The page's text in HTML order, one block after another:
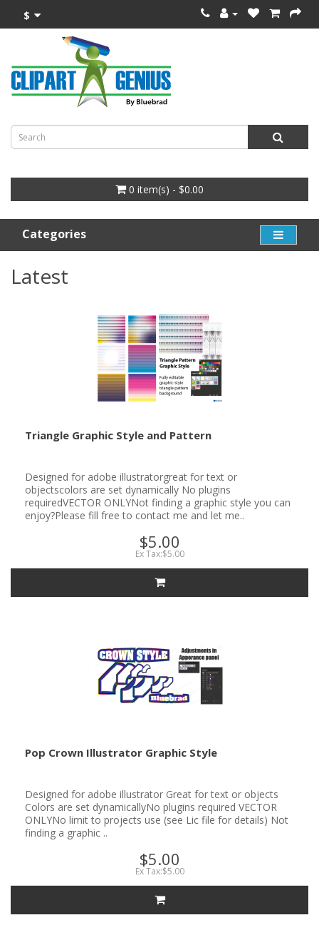
$
0 item(s) - $0.00
Categories
Latest
Triangle Graphic Style and Pattern
Designed for adobe illustratorgreat for text or
objectscolors are set dynamically No plugins
requiredVECTOR ONLYNot finding a graphic style you can
enjoy?Please fill free to contact me and let me..
$5.00
Ex Tax:$5.00
Pop Crown Illustrator Graphic Style
Designed for adobe illustrator Great for text or objects
Colors are set dynamicallyNo plugins required VECTOR
ONLYNo limit to projects use (see Lic file for details) Not
finding a graphic ..
$5.00
Ex Tax:$5.00